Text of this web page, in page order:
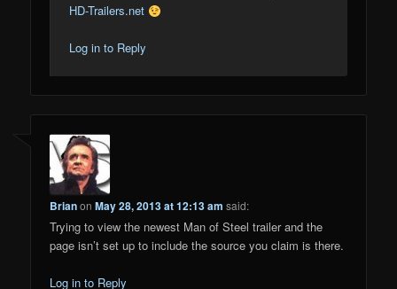
HD-Trailers.net
Log in to Reply
BrianonMay 28, 2013 at 12:13 am said:
Trying to view the newest Man of Steel trailer and the
page isn’t set up to include the source you claim is there.
Log in to Reply